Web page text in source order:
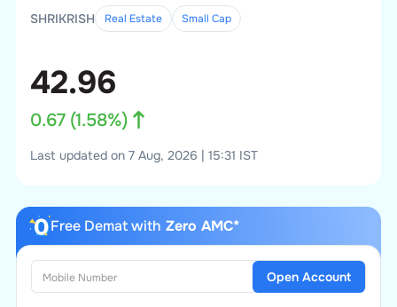
SHRIKRISH Real Estate Small Cap
42.96
0.67(1.58%)
Last updated on 7 Aug, 2026 | 15:31 IST
Free Demat with Zero AMC*
Open Account